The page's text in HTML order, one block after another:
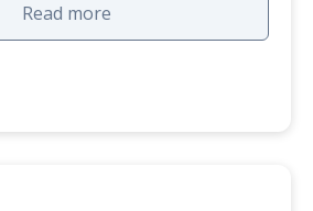
Read more